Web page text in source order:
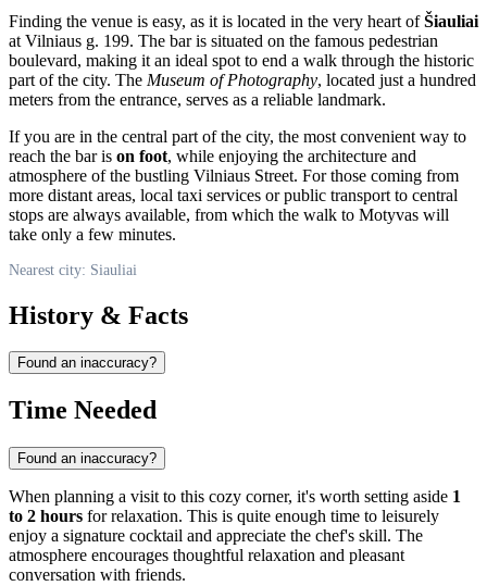
Finding the venue is easy, as it is located in the very heart ofŠiauliai
at Vilniaus g. 199. The bar is situated on the famous pedestrian
boulevard, making it an ideal spot to end a walk through the historic
part of the city. The Museum of Photography, located just a hundred
meters from the entrance, serves as a reliable landmark.
If you are in the central part of the city, the most convenient way to
reach the bar is on foot, while enjoying the architecture and
atmosphere of the bustling Vilniaus Street. For those coming from
more distant areas, local taxi services or public transport to central
stops are always available, from which the walk to Motyvas will
take only a few minutes.
Nearest city: Siauliai
History & Facts
Found an inaccuracy?
Time Needed
Found an inaccuracy?
When planning a visit to this cozy corner, it's worth setting aside 1
to 2 hours for relaxation. This is quite enough time to leisurely
enjoy a signature cocktail and appreciate the chef's skill. The
atmosphere encourages thoughtful relaxation and pleasant
conversation with friends.